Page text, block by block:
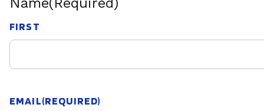
FIRST
EMAIL(REQUIRED)